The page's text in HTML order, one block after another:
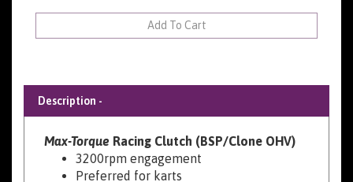
3200rpm engagement
Preferred for karts
4 cycle - 3/4" bore - #35 chain